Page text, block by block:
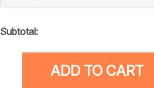
Subtotal:
ADD TO CART